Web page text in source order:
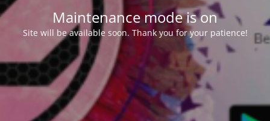
Maintenance mode is on
Site will be available soon. Thank you for your patience!